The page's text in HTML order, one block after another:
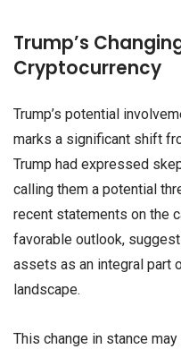
Trump’s
Cryptocurrency
Trump’s potential
marks a significant shift
Trump had expressed
calling them a potential
recent statements on the
favorable outlook,
assets as an integral part
landscape.
This change in stance